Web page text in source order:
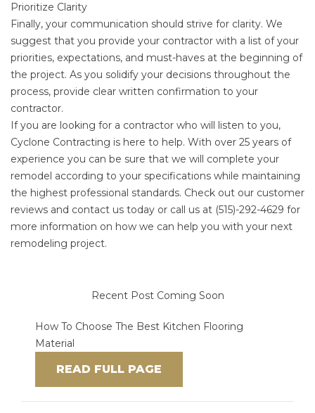
Prioritize Clarity
Finally, your communication should strive for clarity. We
suggest that you provide your contractor with a list of your
priorities, expectations, and must-haves at the beginning of
the project. As you solidify your decisions throughout the
process, provide clear written confirmation to your
contractor.
If you are looking for a contractor who will listen to you,
Cyclone Contracting is here to help. With over 25 years of
experience you can be sure that we will complete your
remodel according to your specifications while maintaining
the highest professional standards. Check out our customer
reviews and contact us today or call us at (515)-292-4629 for
more information on how we can help you with your next
remodeling project.
Recent Post Coming Soon
How To Choose The Best Kitchen Flooring
Material
READ FULL PAGE